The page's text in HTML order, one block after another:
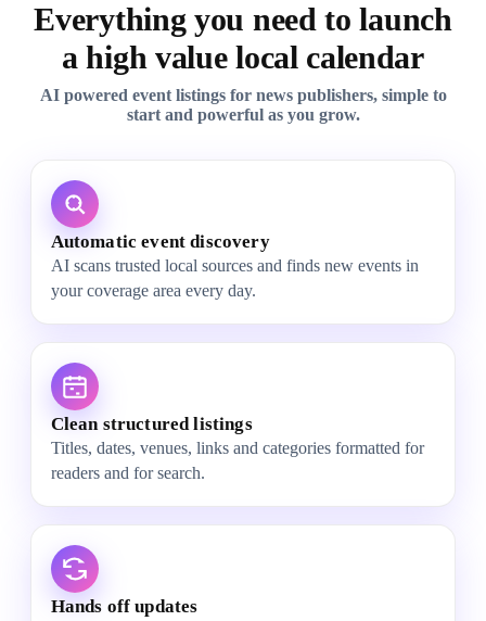
Everything you need to launch
a high value local calendar
AI powered event listings for news publishers, simple to
start and powerful as you grow.
Automatic event discovery
AI scans trusted local sources and finds new events in
your coverage area every day.
Clean structured listings
Titles, dates, venues, links and categories formatted for
readers and for search.
Hands off updates